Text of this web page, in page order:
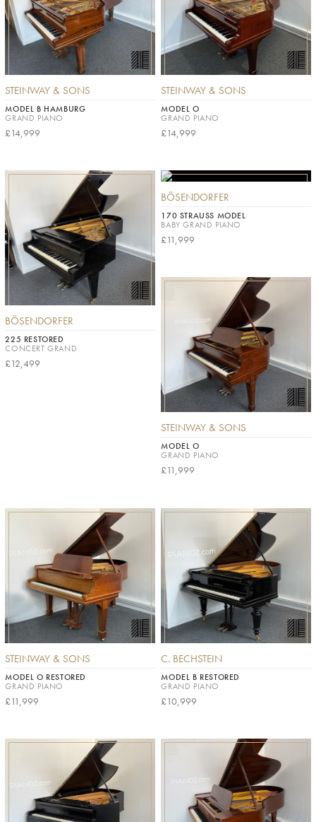
STEINWAY & SONS
MODEL B HAMBURG
GRAND PIANO
£14,999
STEINWAY & SONS
MODEL O
GRAND PIANO
£14,999
BÖSENDORFER
225 RESTORED
CONCERT GRAND
£12,499
BÖSENDORFER
170 STRAUSS MODEL
BABY GRAND PIANO
£11,999
STEINWAY & SONS
MODEL O
GRAND PIANO
£11,999
STEINWAY & SONS
MODEL O RESTORED
GRAND PIANO
£11,999
C. BECHSTEIN
MODEL B RESTORED
GRAND PIANO
£10,999